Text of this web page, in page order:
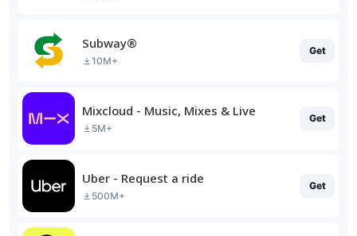
Subway®
10M+
Get
Mixcloud - Music, Mixes & Live
5M+
Get
Uber - Request a ride
500M+
Get